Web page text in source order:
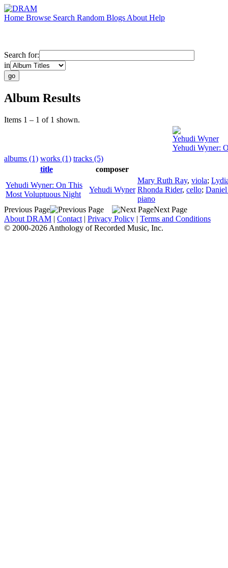
Home Browse Search Random Blogs About Help
Search for:
in
Album Results
Items 1 – 1 of 1 shown.
Yehudi Wyner
Yehudi Wyner:
albums (1) works (1) tracks (5)
title
composer
Yehudi Wyner: On This
Most Voluptuous Night
Yehudi Wyner
Mary Ruth Ray, viola;
Rhonda Rider, cello; Daniel
piano
Previous Page
Next Page
About DRAM | Contact | Privacy Policy | Terms and Conditions
© 2000-2026 Anthology of Recorded Music, Inc.